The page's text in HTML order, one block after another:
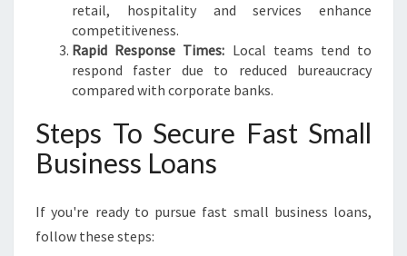
retail, hospitality and services enhance
competitiveness.
Rapid Response Times: Local teams tend to
respond faster due to reduced bureaucracy
compared with corporate banks.
Steps To Secure Fast Small
Business Loans
If you're ready to pursue fast small business loans,
follow these steps: